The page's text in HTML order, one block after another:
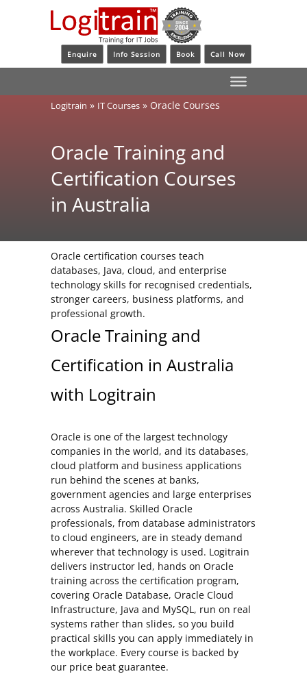
Enquire Info Session Book Call Now
Logitrain » IT Courses » Oracle Courses
Oracle Training and
Certification Courses
in Australia
Oracle certification courses teach
databases, Java, cloud, and enterprise
technology skills for recognised credentials,
stronger careers, business platforms, and
professional growth.
Oracle Training and
Certification in Australia
with Logitrain
Oracle is one of the largest technology
companies in the world, and its databases,
cloud platform and business applications
run behind the scenes at banks,
government agencies and large enterprises
across Australia. Skilled Oracle
professionals, from database administrators
to cloud engineers, are in steady demand
wherever that technology is used. Logitrain
delivers instructor led, hands on Oracle
training across the certification program,
covering Oracle Database, Oracle Cloud
Infrastructure, Java and MySQL, run on real
systems rather than slides, so you build
practical skills you can apply immediately in
the workplace. Every course is backed by
our price beat guarantee.